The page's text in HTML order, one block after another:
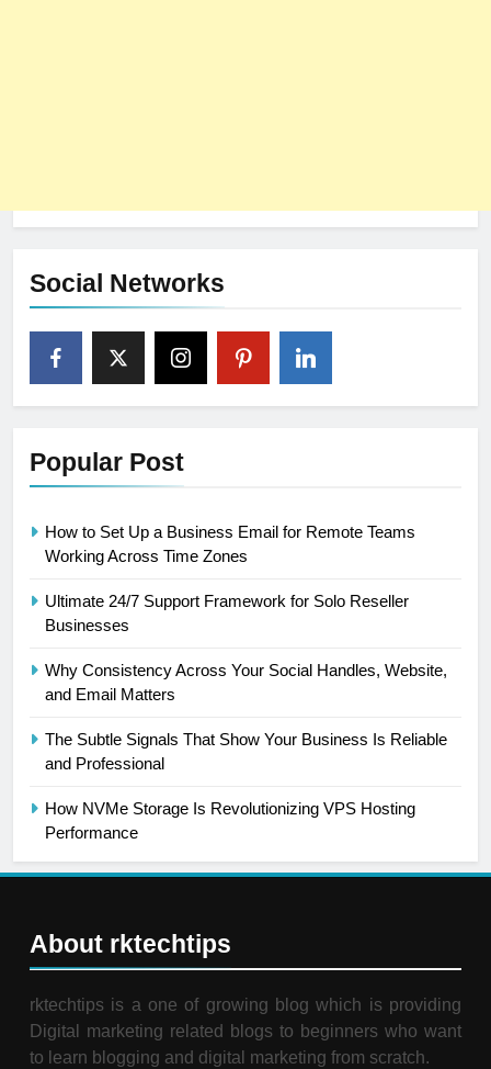
Social Networks
Popular Post
How to Set Up a Business Email for Remote Teams
Working Across Time Zones
Ultimate 24/7 Support Framework for Solo Reseller
Businesses
Why Consistency Across Your Social Handles, Website,
and Email Matters
The Subtle Signals That Show Your Business Is Reliable
and Professional
How NVMe Storage Is Revolutionizing VPS Hosting
Performance
About rktechtips
rktechtips is a one of growing blog which is providing
Digital marketing related blogs to beginners who want
to learn blogging and digital marketing from scratch.